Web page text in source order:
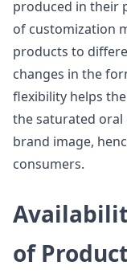
produced in their
of customization
products to
changes in the
flexibility helps
the saturated oral
brand image,
consumers.
of